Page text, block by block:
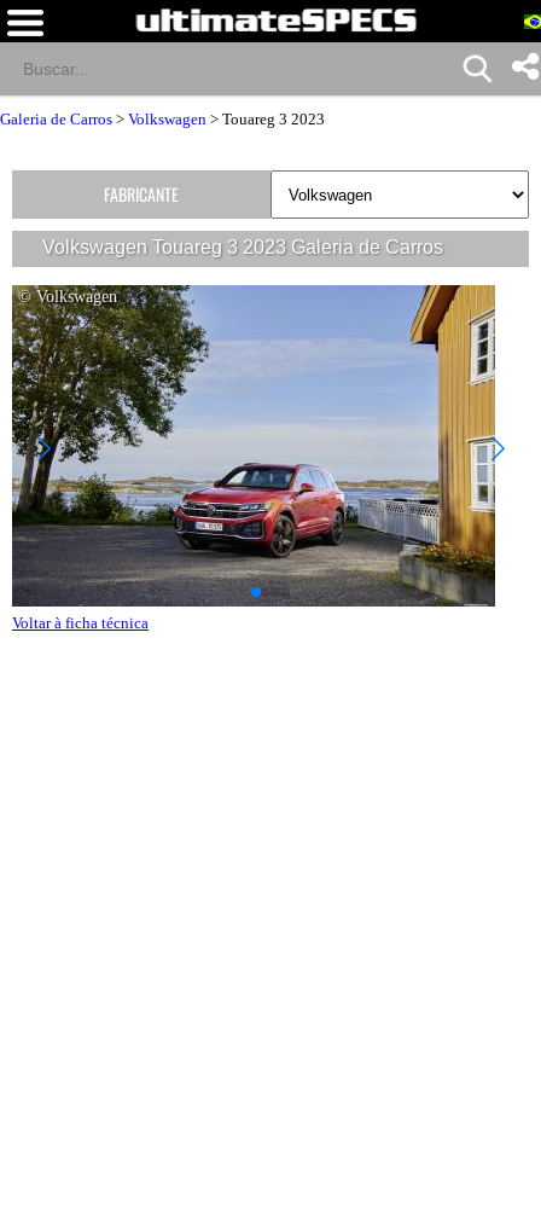
Galeria de Carros > Volkswagen > Touareg 3 2023
Volkswagen Touareg 3 2023 Galeria de Carros
© Volkswagen
Voltar à ficha técnica
FABRICANTE